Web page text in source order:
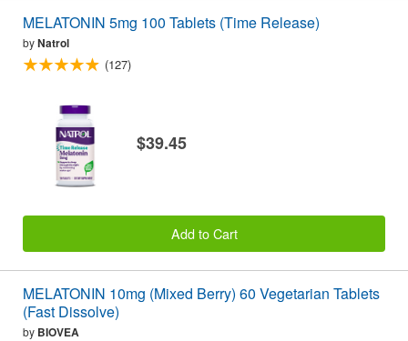
MELATONIN 5mg 100 Tablets (Time Release)
byNatrol
(127)
$39.45
Add to Cart
MELATONIN 10mg (Mixed Berry) 60 Vegetarian Tablets
(Fast Dissolve)
by BIOVEA